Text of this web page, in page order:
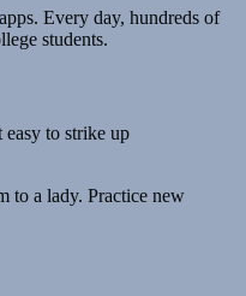
Every day, hundreds of
students.
to strike up
to a lady. Practice new